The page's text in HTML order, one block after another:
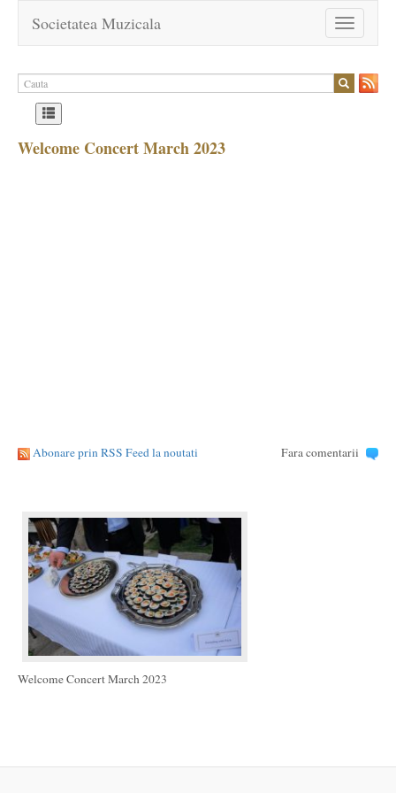
Toggle
navigation
Societatea Muzicala
Welcome Concert March 2023
Abonare prin RSS Feed la noutati Fara comentarii
Welcome Concert March 2023